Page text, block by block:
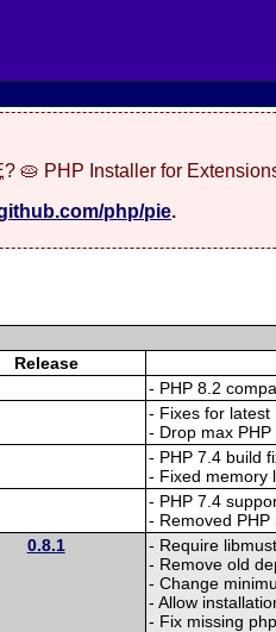
? 🥧 PHP Installer for
php/pie.
Release
- PHP 8.2
- Fixes for latest
- Drop max
- PHP 7.4 build
- Fixed memory
- PHP 7.4
- Removed PHP
0.8.1
- Require
- Remove old
- Change
- Allow
- Fix missing